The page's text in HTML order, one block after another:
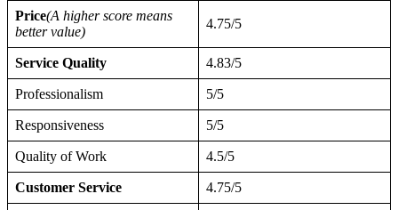
Price(A higher score means
better value)
4.75/5
Service Quality 4.83/5
Professionalism 5/5
Responsiveness 5/5
Quality of Work 4.5/5
Customer Service 4.75/5